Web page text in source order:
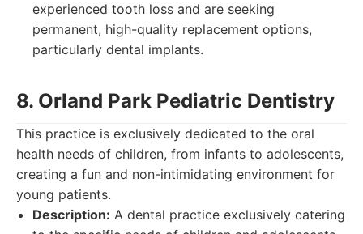
experienced tooth loss and are seeking
permanent, high-quality replacement options,
particularly dental implants.
8. Orland Park Pediatric Dentistry
This practice is exclusively dedicated to the oral
health needs of children, from infants to adolescents,
creating a fun and non-intimidating environment for
young patients.
Description: A dental practice exclusively catering